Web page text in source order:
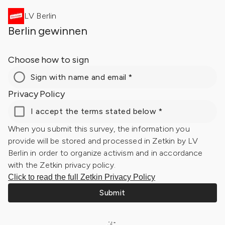
LV Berlin
Berlin gewinnen
Choose how to sign
Sign with name and email *
Privacy Policy
I accept the terms stated below *
When you submit this survey, the information you
provide will be stored and processed in Zetkin by LV
Berlin in order to organize activism and in accordance
with the Zetkin privacy policy.
Click to read the full Zetkin Privacy Policy
Submit